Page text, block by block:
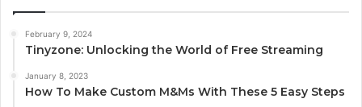
February 9, 2024
Tinyzone: Unlocking the World of Free Streaming
January 8, 2023
How To Make Custom M&Ms With These 5 Easy Steps